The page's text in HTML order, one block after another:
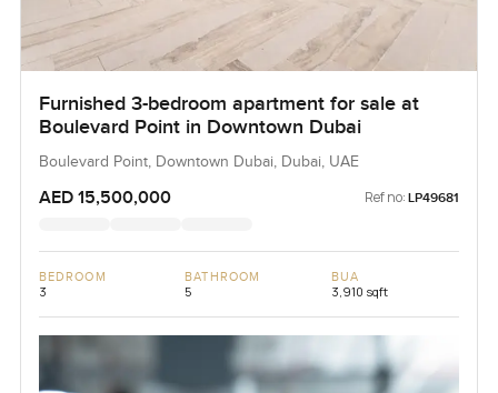
Furnished 3-bedroom apartment for sale at
Boulevard Point in Downtown Dubai
Boulevard Point, Downtown Dubai, Dubai, UAE
AED 15,500,000 Ref no: LP49681
BEDROOM
3
BATHROOM
5
BUA
3,910 sqft